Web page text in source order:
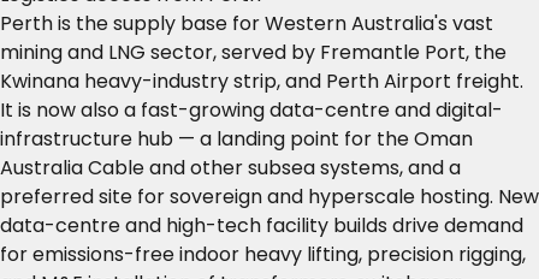
Perth is the supply base for Western Australia's vast
mining and LNG sector, served by Fremantle Port, the
Kwinana heavy-industry strip, and Perth Airport freight.
It is now also a fast-growing data-centre and digital-
infrastructure hub — a landing point for the Oman
Australia Cable and other subsea systems, and a
preferred site for sovereign and hyperscale hosting. New
data-centre and high-tech facility builds drive demand
for emissions-free indoor heavy lifting, precision rigging,